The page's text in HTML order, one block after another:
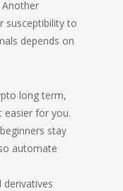
susceptibility to
depends on
long term,
for you.
stay
automate
derivatives